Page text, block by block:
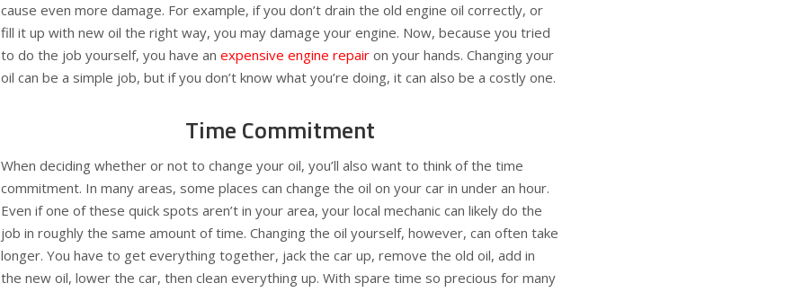
cause even more damage. For example, if you don’t drain the old engine oil correctly, or
fill it up with new oil the right way, you may damage your engine. Now, because you tried
to do the job yourself, you have an expensive engine repair on your hands. Changing your
oil can be a simple job, but if you don’t know what you’re doing, it can also be a costly one.
Time Commitment
When deciding whether or not to change your oil, you’ll also want to think of the time
commitment. In many areas, some places can change the oil on your car in under an hour.
Even if one of these quick spots aren’t in your area, your local mechanic can likely do the
job in roughly the same amount of time. Changing the oil yourself, however, can often take
longer. You have to get everything together, jack the car up, remove the old oil, add in
the new oil, lower the car, then clean everything up. With spare time so precious for many